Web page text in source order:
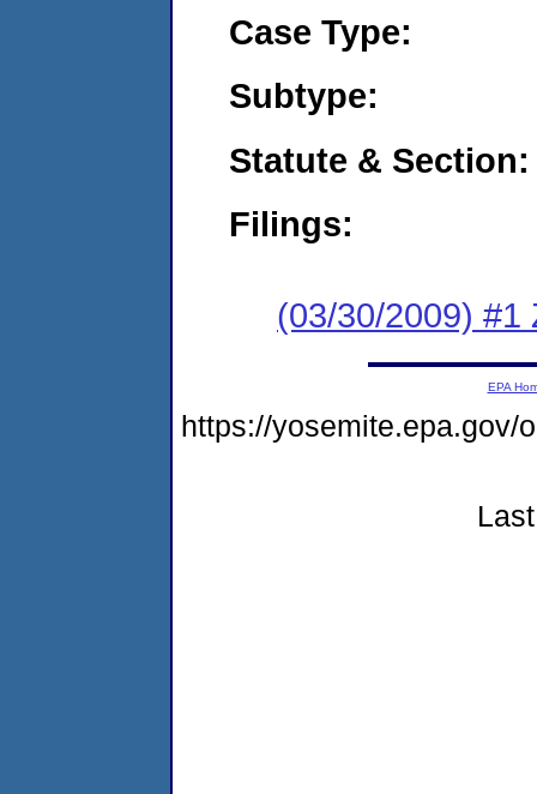
Case Type:
Subtype:
Statute & Section:
Filings:
(03/30/2009) #1
EPA
https://yosemite.epa.gov/